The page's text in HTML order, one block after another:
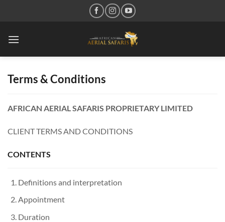
Terms & Conditions
AFRICAN AERIAL SAFARIS PROPRIETARY LIMITED
CLIENT TERMS AND CONDITIONS
CONTENTS
Definitions and interpretation
Appointment
Duration